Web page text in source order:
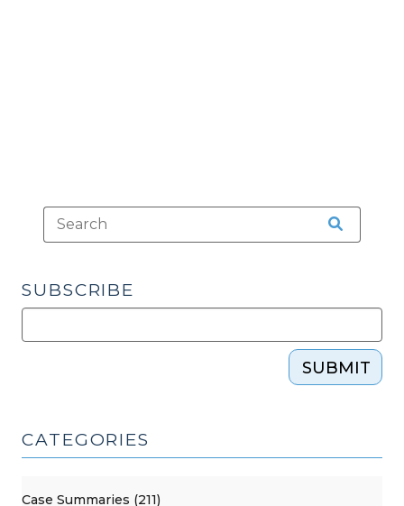
SUBSCRIBE
SUBMIT
CATEGORIES
Case Summaries (211)